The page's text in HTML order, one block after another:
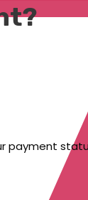
payment